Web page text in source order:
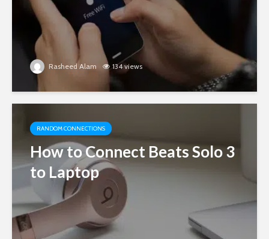
Rasheed Alam 134 views
RANDOM CONNECTIONS
How to Connect Beats Solo 3
to Laptop